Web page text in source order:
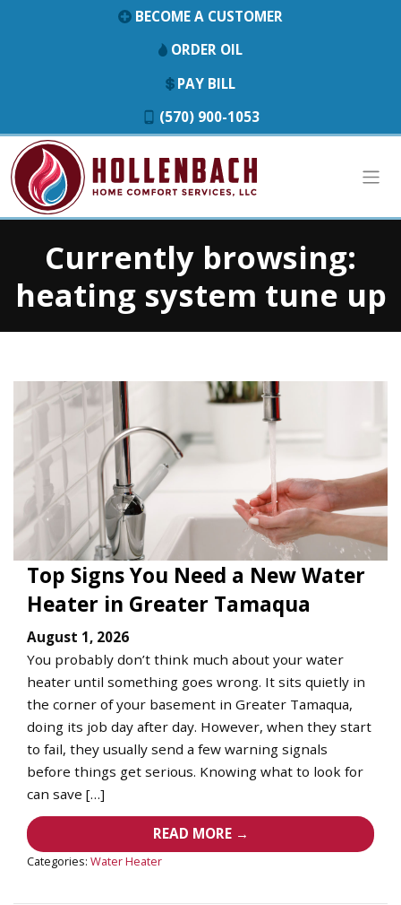
BECOME A CUSTOMER
ORDER OIL
PAY BILL
(570) 900-1053
Currently browsing:
heating system tune up
Top Signs You Need a New Water
Heater in Greater Tamaqua
August 1, 2026
You probably don’t think much about your water
heater until something goes wrong. It sits quietly in
the corner of your basement in Greater Tamaqua,
doing its job day after day. However, when they start
to fail, they usually send a few warning signals
before things get serious. Knowing what to look for
can save […]
READ MORE →
Categories: Water Heater